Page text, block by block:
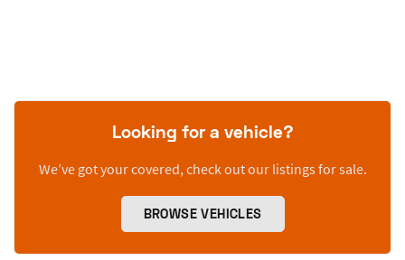
Looking for a vehicle?
We’ve got your covered, check out our listings for sale.
BROWSE VEHICLES